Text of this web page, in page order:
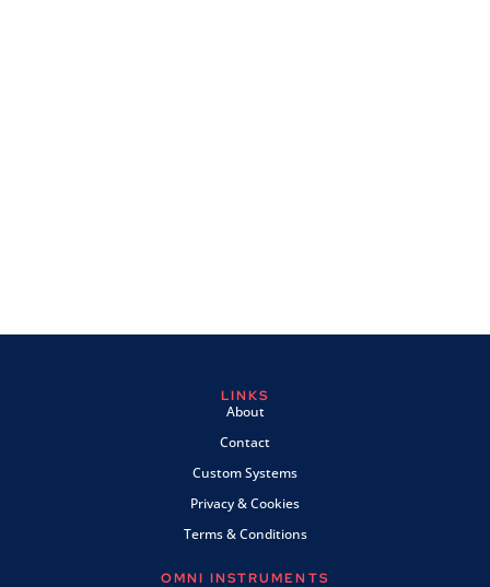
LINKS
About
Contact
Custom Systems
Privacy & Cookies
Terms & Conditions
OMNI INSTRUMENTS